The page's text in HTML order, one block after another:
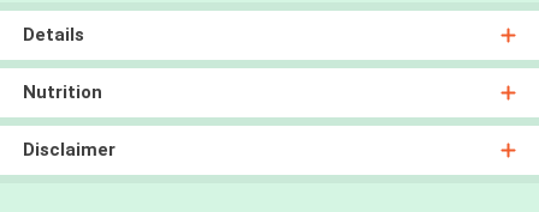
Details
Nutrition
Disclaimer